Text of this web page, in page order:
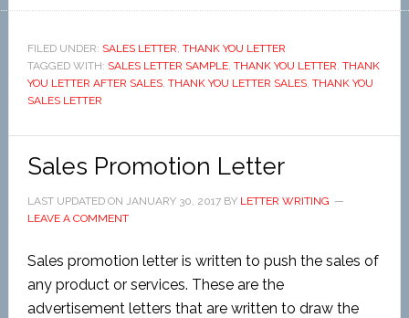
FILED UNDER: SALES LETTER, THANK YOU LETTER
TAGGED WITH: SALES LETTER SAMPLE, THANK YOU LETTER, THANK
YOU LETTER AFTER SALES, THANK YOU LETTER SALES, THANK YOU
SALES LETTER
Sales Promotion Letter
LAST UPDATED ON JANUARY 30, 2017BY LETTER WRITING
LEAVE A COMMENT
Sales promotion letter is written to push the sales of
any product or services. These are the
advertisement letters that are written to draw the